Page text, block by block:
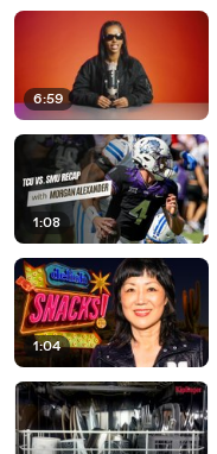
6:59
1:08
1:04